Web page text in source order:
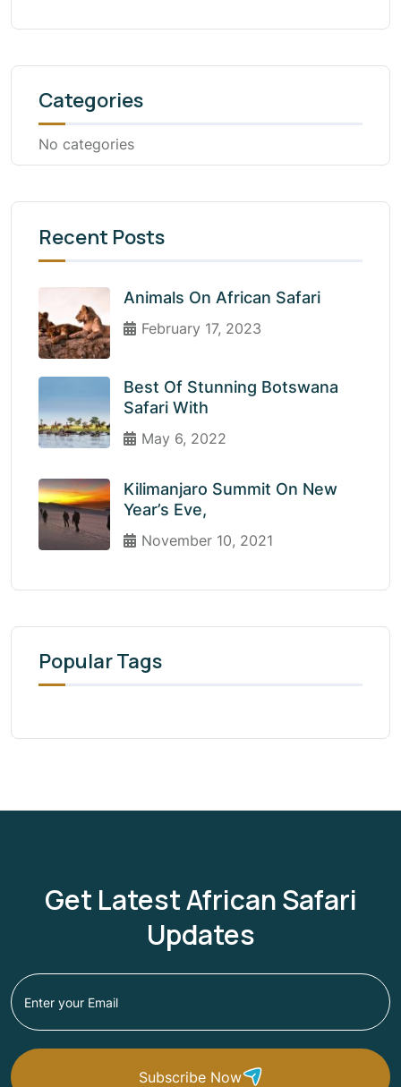
Categories
No categories
Recent Posts
Animals On African Safari
February 17, 2023
Best Of Stunning Botswana
Safari With
May 6, 2022
Kilimanjaro Summit On New
Year’s Eve,
November 10, 2021
Popular Tags
Get Latest African Safari
Updates
Subscribe Now